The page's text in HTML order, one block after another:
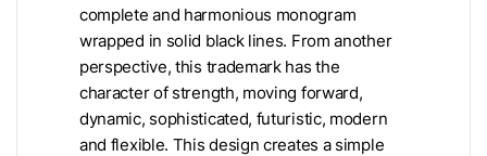
complete and harmonious monogram
wrapped in solid black lines. From another
perspective, this trademark has the
character of strength, moving forward,
dynamic, sophisticated, futuristic, modern
and flexible. This design creates a simple